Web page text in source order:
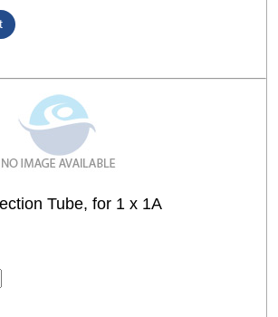
Tube, for 1 x 1A